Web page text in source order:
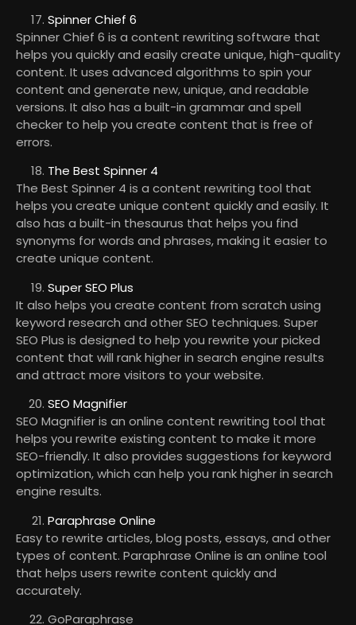
Spinner Chief 6
Spinner Chief 6 is a content rewriting software that
helps you quickly and easily create unique, high-quality
content. It uses advanced algorithms to spin your
content and generate new, unique, and readable
versions. It also has a built-in grammar and spell
checker to help you create content that is free of
errors.
The Best Spinner 4
The Best Spinner 4 is a content rewriting tool that
helps you create unique content quickly and easily. It
also has a built-in thesaurus that helps you find
synonyms for words and phrases, making it easier to
create unique content.
Super SEO Plus
It also helps you create content from scratch using
keyword research and other SEO techniques. Super
SEO Plus is designed to help you rewrite your picked
content that will rank higher in search engine results
and attract more visitors to your website.
SEO Magnifier
SEO Magnifier is an online content rewriting tool that
helps you rewrite existing content to make it more
SEO-friendly. It also provides suggestions for keyword
optimization, which can help you rank higher in search
engine results.
Paraphrase Online
Easy to rewrite articles, blog posts, essays, and other
types of content. Paraphrase Online is an online tool
that helps users rewrite content quickly and
accurately.
GoParaphrase